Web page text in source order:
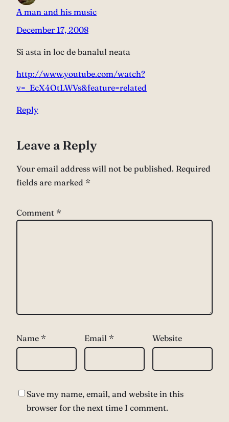
A man and his music
December 17, 2008
Si asta in loc de banalul neata
http://www.youtube.com/watch?
v=_EcX4OtLWVs&feature=related
Reply
Leave a Reply
Your email address will not be published. Required
fields are marked *
Comment *
Name * Email * Website
Save my name, email, and website in this
browser for the next time I comment.